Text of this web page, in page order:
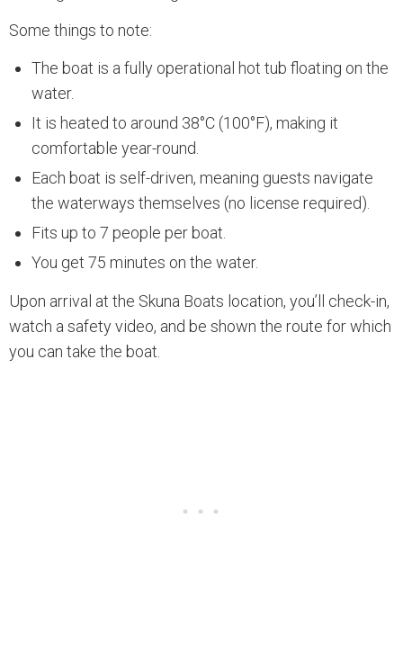
Some things to note:
The boat is a fully operational hot tub floating on the
water.
It is heated to around 38°C (100°F), making it
comfortable year-round.
Each boat is self-driven, meaning guests navigate
the waterways themselves (no license required).
Fits up to 7 people per boat.
You get 75 minutes on the water.
Upon arrival at the Skuna Boats location, you’ll check-in,
watch a safety video, and be shown the route for which
you can take the boat.